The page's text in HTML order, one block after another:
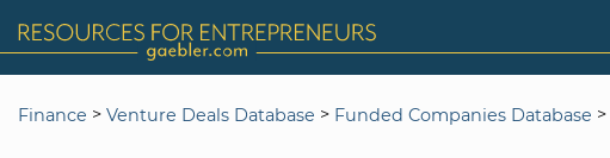
Finance > Venture Deals Database > Funded Companies Database >